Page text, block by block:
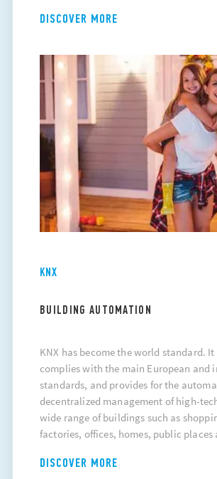
DISCOVER MORE
KNX
BUILDING AUTOMATION
KNX has become the world standard. It
complies with the main European and
standards, and provides for the
decentralized management of high-
wide range of buildings such as
factories, offices, homes, public places
DISCOVER MORE